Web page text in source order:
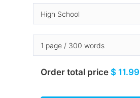
Order total price $ 11.99